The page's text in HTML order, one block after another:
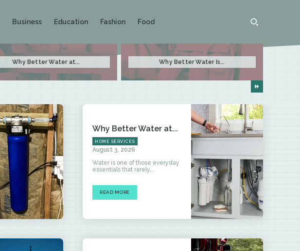
Business Education Fashion Food
Why Better Water at... Why Better Water Is...
Why Better Water at...
HOME SERVICES
August 3, 2026
Water is one of those everyday
essentials that rarely...
READ MORE